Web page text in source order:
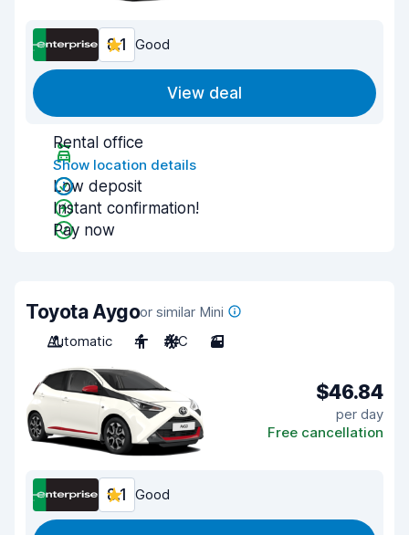
8.1 Good
View deal
Rental office
Show location details
Low deposit
Instant confirmation!
Pay now
Toyota Aygoor similar Mini
Automatic
4 A/C 3
$46.84
per day
Free cancellation
8.1 Good